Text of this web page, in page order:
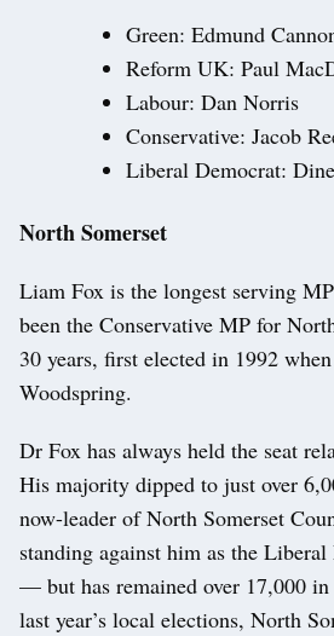
Green: Edmund
Reform UK: Paul
Labour: Dan Norris
Conservative: Jacob
Liberal Democrat:
North Somerset
Liam Fox is the longest serving
been the Conservative MP for
30 years, first elected in 1992
Woodspring.
Dr Fox has always held the seat
His majority dipped to just over
now-leader of North Somerset
standing against him as the
— but has remained over 17,000
last year’s local elections, North